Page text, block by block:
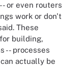
or even routers
work or don't
These
building,
-- processes
actually be